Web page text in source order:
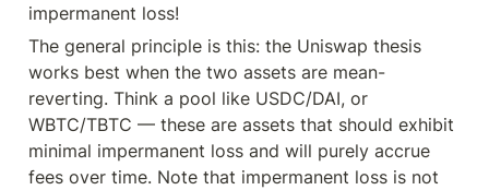
impermanent loss!
The general principle is this: the Uniswap thesis
works best when the two assets are mean-
reverting. Think a pool like USDC/DAI, or
WBTC/TBTC — these are assets that should exhibit
minimal impermanent loss and will purely accrue
fees over time. Note that impermanent loss is not